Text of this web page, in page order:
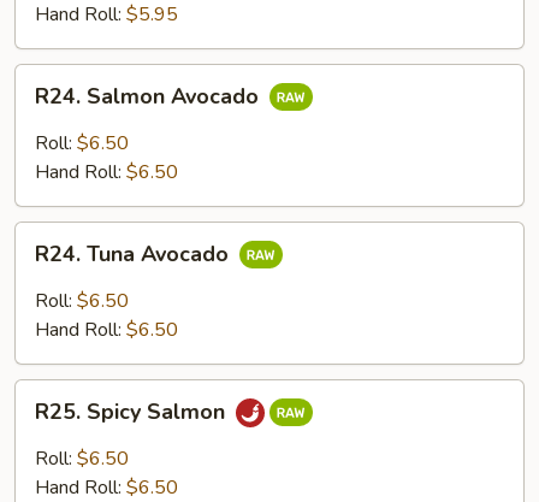
Hand Roll: $5.95
Salmon
Avocado
R24. Salmon Avocado
Roll: $6.50
Hand Roll: $6.50
Tuna
Avocado
R24. Tuna Avocado
Roll: $6.50
Hand Roll: $6.50
Spicy
Salmon
R25. Spicy Salmon
Roll: $6.50
Hand Roll: $6.50